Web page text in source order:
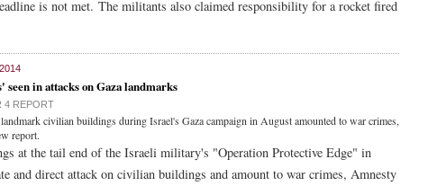
is not met. The militants also claimed responsibility for a rocket fired
in attacks on Gaza landmarks
4 REPORT
civilian buildings during Israel's Gaza campaign in August amounted to war crimes,
report.
at the tail end of the Israeli military's "Operation Protective Edge" in
and direct attack on civilian buildings and amount to war crimes, Amnesty